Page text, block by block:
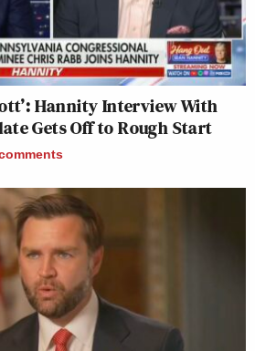
Hannity Interview With
Gets Off to Rough Start